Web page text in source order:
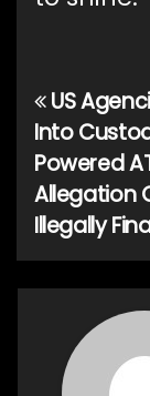
Post
US
Into
Powered
Allegation
Illegally